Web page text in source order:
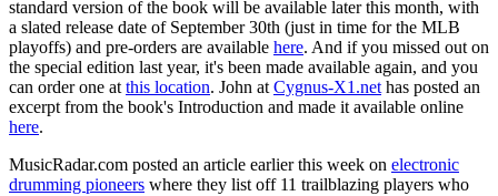
standard version of the book will be available later this month, with
a slated release date of September 30th (just in time for the MLB
playoffs) and pre-orders are available here. And if you missed out on
the special edition last year, it's been made available again, and you
can order one at this location. John at Cygnus-X1.net has posted an
excerpt from the book's Introduction and made it available online
here.
MusicRadar.com posted an article earlier this week on electronic
drumming pioneers where they list off 11 trailblazing players who